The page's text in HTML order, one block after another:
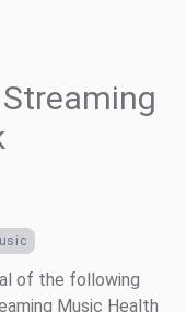
of the following
Music Health